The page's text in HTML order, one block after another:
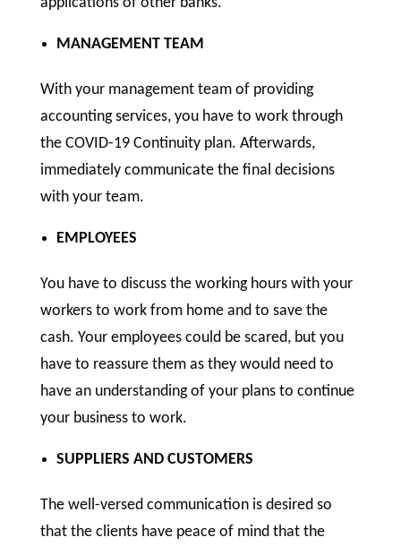
MANAGEMENT TEAM
With your management team of providing
accounting services, you have to work through
the COVID-19 Continuity plan. Afterwards,
immediately communicate the final decisions
with your team.
EMPLOYEES
You have to discuss the working hours with your
workers to work from home and to save the
cash. Your employees could be scared, but you
have to reassure them as they would need to
have an understanding of your plans to continue
your business to work.
SUPPLIERS AND CUSTOMERS
The well-versed communication is desired so
that the clients have peace of mind that the